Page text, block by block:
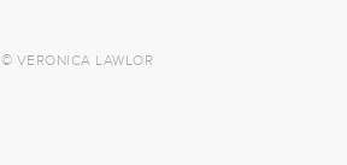
© VERONICA LAWLOR